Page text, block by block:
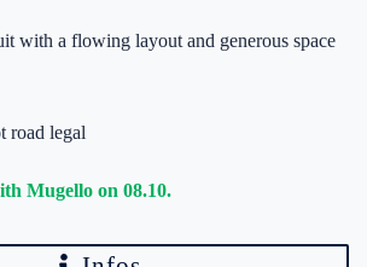
with a flowing layout and generous space
road legal
Mugello on 08.10.